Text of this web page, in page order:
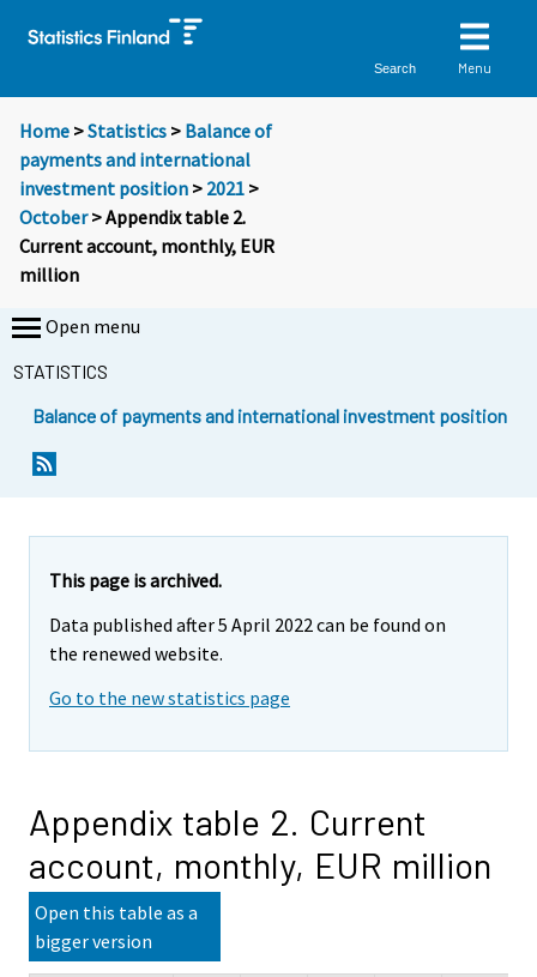
Search Menu
Home >Statistics > Balance of
payments and international
investment position > 2021 >
October> Appendix table 2.
Current account, monthly, EUR
million
Open menu
STATISTICS
Balance of payments and international investment position
This page is archived.
Data published after 5 April 2022 can be found on
the renewed website.
Go to the new statistics page
Appendix table 2. Current
account, monthly, EUR million
Open this table as a
bigger version